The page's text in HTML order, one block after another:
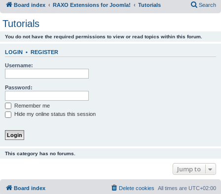
Board index RAXO Extensions for Joomla! Tutorials Search
Tutorials
You do not have the required permissions to view or read topics within this forum.
LOGIN • REGISTER
Username:
Password:
Remember me
Hide my online status this session
This category has no forums.
Jump to
Board index All times are UTC+02:00
Delete cookies